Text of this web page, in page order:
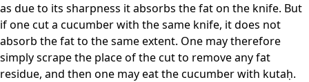
as due to its sharpness it absorbs the fat on the knife. But
if one cut a cucumber with the same knife, it does not
absorb the fat to the same extent. One may therefore
simply scrape the place of the cut to remove any fat
residue, and then one may eat the cucumber with kutaḥ.